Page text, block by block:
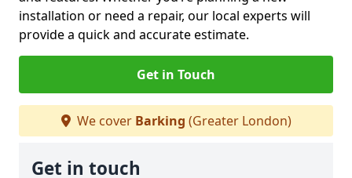
installation or need a repair, our local experts will
provide a quick and accurate estimate.
Get in Touch
We cover Barking (Greater London)
Get in touch